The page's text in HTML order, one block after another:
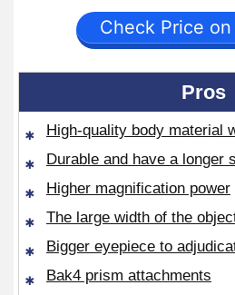
Check Price
Pros
High-quality body material
Durable and have a longer
Higher magnification power
The large width of the
Bigger eyepiece to
Bak4 prism attachments